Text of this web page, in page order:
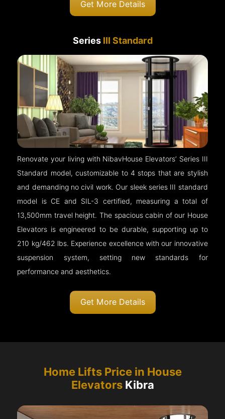
Get More Details
Series III Standard
Renovate your living with NibavHouse Elevators’ Series III
Standard model, customizable to 4 stops that are stylish
and demanding no civil work. Our sleek series III standard
model is CE and SIL-3 certified, measuring a total of
13,500mm travel height. The spacious cabin of our House
Elevators is engineered to be durable, supporting up to
210 kg/462 lbs. Experience excellence with our innovative
suspension system, setting new standards for
performance and aesthetics.
Get More Details
Home Lifts Price in House
ElevatorsKibra